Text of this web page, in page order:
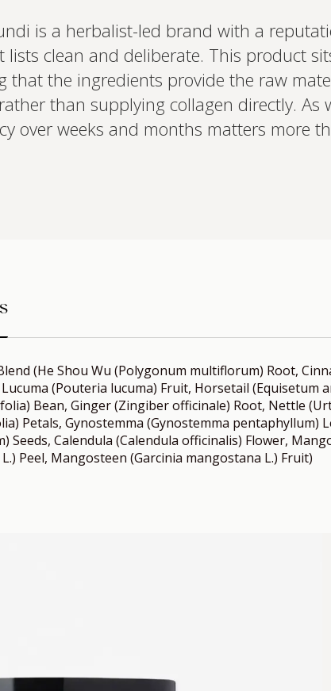
is a herbalist-led brand with a
lists clean and deliberate. This product
that the ingredients provide the raw
than supplying collagen directly.
over weeks and months matters more
(He Shou Wu (Polygonum multiflorum) Root,
(Pouteria lucuma) Fruit, Horsetail (Equisetum
Bean, Ginger (Zingiber officinale) Root, Nettle
Petals, Gynostemma (Gynostemma pentaphyllum)
Seeds, Calendula (Calendula officinalis) Flower,
Peel, Mangosteen (Garcinia mangostana L.) Fruit)